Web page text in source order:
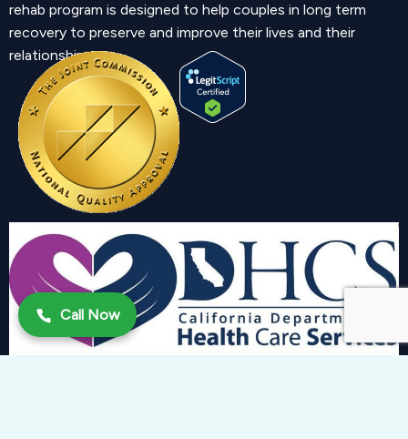
rehab program is designed to help couples in long term
recovery to preserve and improve their lives and their
relationship.
Call Now